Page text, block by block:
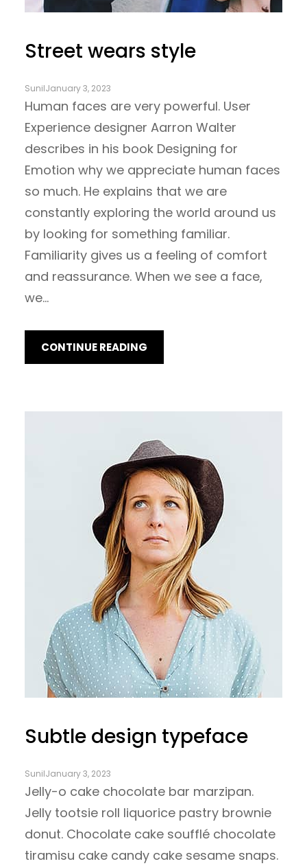
Street wears style
SunilJanuary 3, 2023
Human faces are very powerful. User
Experience designer Aarron Walter
describes in his book Designing for
Emotion why we appreciate human faces
so much. He explains that we are
constantly exploring the world around us
by looking for something familiar.
Familiarity gives us a feeling of comfort
and reassurance. When we see a face,
we…
CONTINUE READING
Subtle design typeface
SunilJanuary 3, 2023
Jelly-o cake chocolate bar marzipan.
Jelly tootsie roll liquorice pastry brownie
donut. Chocolate cake soufflé chocolate
tiramisu cake candy cake sesame snaps.